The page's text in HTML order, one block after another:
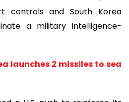
controls and South Korea
a military intelligence-
launches 2 missiles to sea